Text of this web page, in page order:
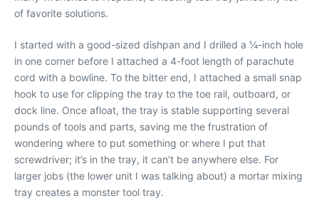
of favorite solutions.
I started with a good-sized dishpan and I drilled a ¼-inch hole
in one corner before I attached a 4-foot length of parachute
cord with a bowline. To the bitter end, I attached a small snap
hook to use for clipping the tray to the toe rail, outboard, or
dock line. Once afloat, the tray is stable supporting several
pounds of tools and parts, saving me the frustration of
wondering where to put something or where I put that
screwdriver; it’s in the tray, it can’t be anywhere else. For
larger jobs (the lower unit I was talking about) a mortar mixing
tray creates a monster tool tray.